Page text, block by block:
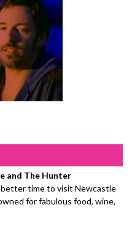
and The Hunter
better time to visit Newcastle
for fabulous food, wine,